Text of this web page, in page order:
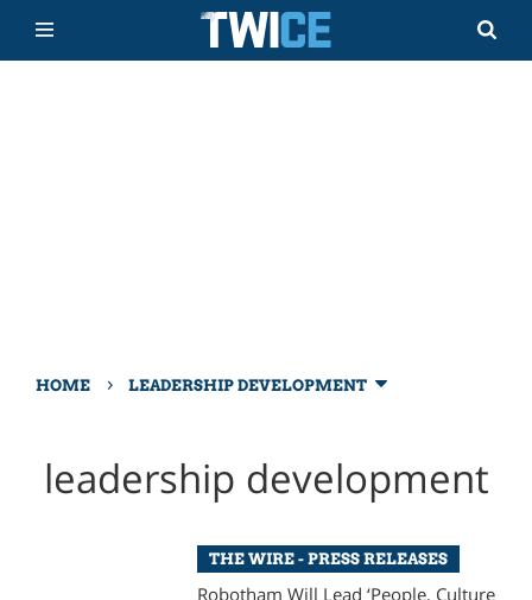
HOME › LEADERSHIP DEVELOPMENT
leadership development
THE WIRE - PRESS RELEASES
Robotham Will Lead ‘People, Culture